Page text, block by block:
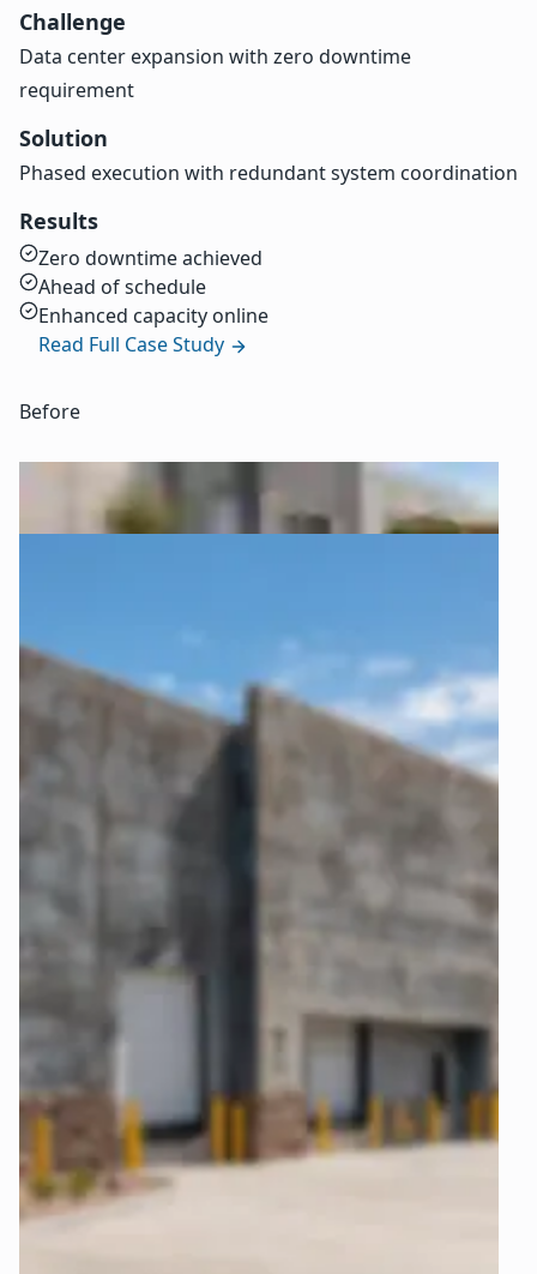
Challenge
Data center expansion with zero downtime
requirement
Solution
Phased execution with redundant system coordination
Results
Zero downtime achieved
Ahead of schedule
Enhanced capacity online
Read Full Case Study
Before